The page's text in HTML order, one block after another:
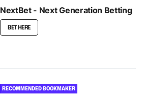
NextBet - Next Generation Betting
BET HERE
RECOMMENDED BOOKMAKER